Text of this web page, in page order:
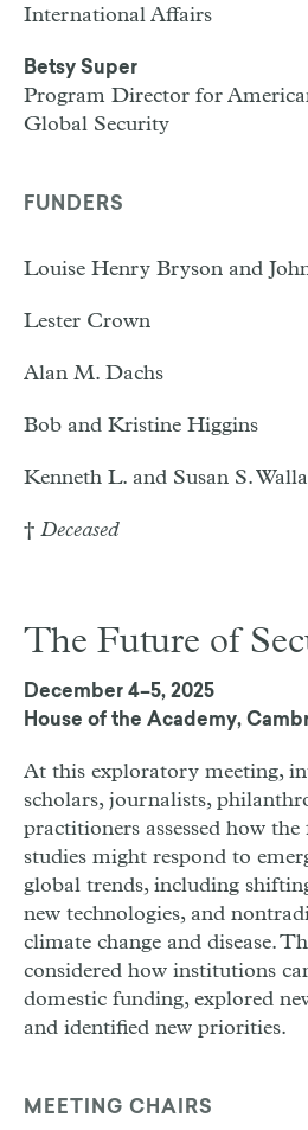
International Affairs
Betsy Super
Program Director for
Global Security
FUNDERS
Louise Henry Bryson and
Lester Crown
Alan M. Dachs
Bob and Kristine Higgins
Kenneth L. and Susan S.
† Deceased
The Future of
December 4–5, 2025
House of the Academy,
At this exploratory meeting,
scholars, journalists,
practitioners assessed how
studies might respond to
global trends, including
new technologies, and
climate change and disease.
considered how institutions
domestic funding, explored
and identified new priorities.
MEETING CHAIRS